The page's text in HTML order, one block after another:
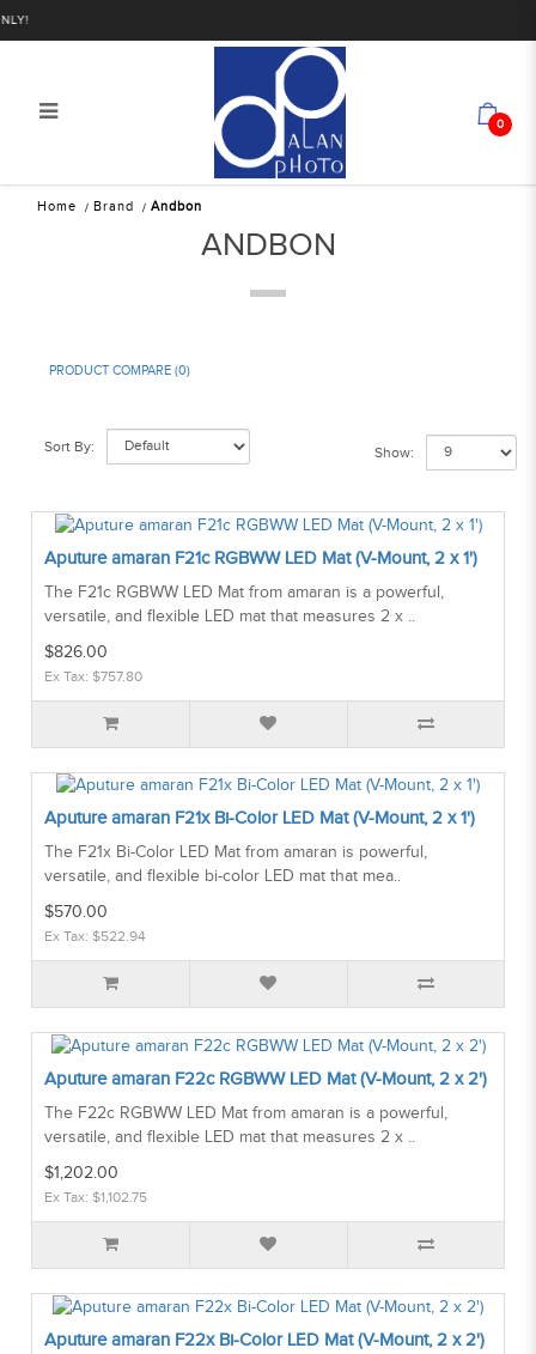
Andbon
0
Home Brand Andbon
ANDBON
PRODUCT COMPARE (0)
Sort By: Show:
Aputure amaran F21c RGBWW LED Mat (V-Mount, 2 x 1')
The F21c RGBWW LED Mat from amaran is a powerful,
versatile, and flexible LED mat that measures 2 x ..
$826.00
Ex Tax: $757.80
Aputure amaran F21x Bi-Color LED Mat (V-Mount, 2 x 1')
The F21x Bi-Color LED Mat from amaran is powerful,
versatile, and flexible bi-color LED mat that mea..
$570.00
Ex Tax: $522.94
Aputure amaran F22c RGBWW LED Mat (V-Mount, 2 x 2')
The F22c RGBWW LED Mat from amaran is a powerful,
versatile, and flexible LED mat that measures 2 x ..
$1,202.00
Ex Tax: $1,102.75
Aputure amaran F22x Bi-Color LED Mat (V-Mount, 2 x 2')